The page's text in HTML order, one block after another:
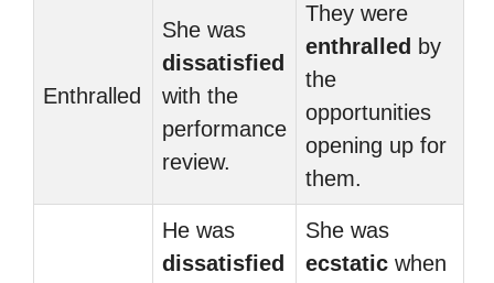
Enthralled
She was
dissatisfied
with the
performance
review.
They were
enthralled by
the
opportunities
opening up for
them.
He was
dissatisfied
She was
ecstatic when